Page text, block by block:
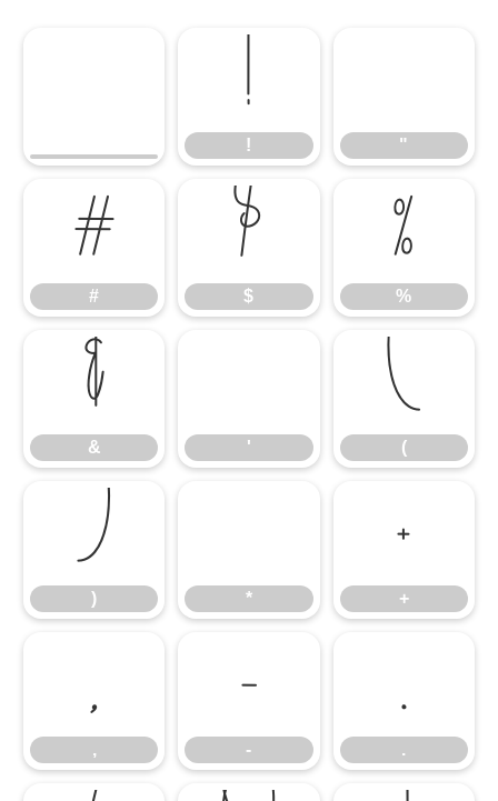
!
! "
#
#
$
$
%
%
&
& '
(
(
)
) *
+
+
,
,
-
-
.
.